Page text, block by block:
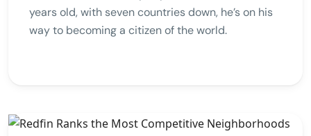
years old, with seven countries down, he’s on his
way to becoming a citizen of the world.